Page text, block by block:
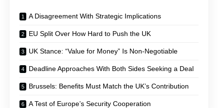
A Disagreement With Strategic Implications
EU Split Over How Hard to Push the UK
UK Stance: “Value for Money” Is Non-Negotiable
Deadline Approaches With Both Sides Seeking a Deal
Brussels: Benefits Must Match the UK’s Contribution
A Test of Europe’s Security Cooperation